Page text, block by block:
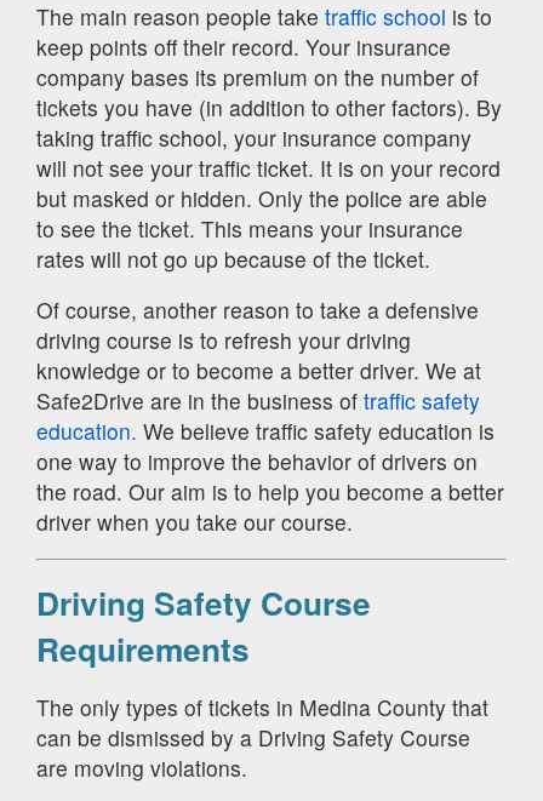
The main reason people take traffic school is to
keep points off their record. Your insurance
company bases its premium on the number of
tickets you have (in addition to other factors). By
taking traffic school, your insurance company
will not see your traffic ticket. It is on your record
but masked or hidden. Only the police are able
to see the ticket. This means your insurance
rates will not go up because of the ticket.
Of course, another reason to take a defensive
driving course is to refresh your driving
knowledge or to become a better driver. We at
Safe2Drive are in the business of traffic safety
education. We believe traffic safety education is
one way to improve the behavior of drivers on
the road. Our aim is to help you become a better
driver when you take our course.
Driving Safety Course
Requirements
The only types of tickets in Medina County that
can be dismissed by a Driving Safety Course
are moving violations.